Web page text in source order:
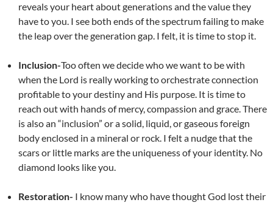
reveals your heart about generations and the value they
have to you. I see both ends of the spectrum failing to make
the leap over the generation gap. I felt, it is time to stop it.
Inclusion-Too often we decide who we want to be with
when the Lord is really working to orchestrate connection
profitable to your destiny and His purpose. It is time to
reach out with hands of mercy, compassion and grace. There
is also an “inclusion” or a solid, liquid, or gaseous foreign
body enclosed in a mineral or rock. I felt a nudge that the
scars or little marks are the uniqueness of your identity. No
diamond looks like you.
Restoration- I know many who have thought God lost their